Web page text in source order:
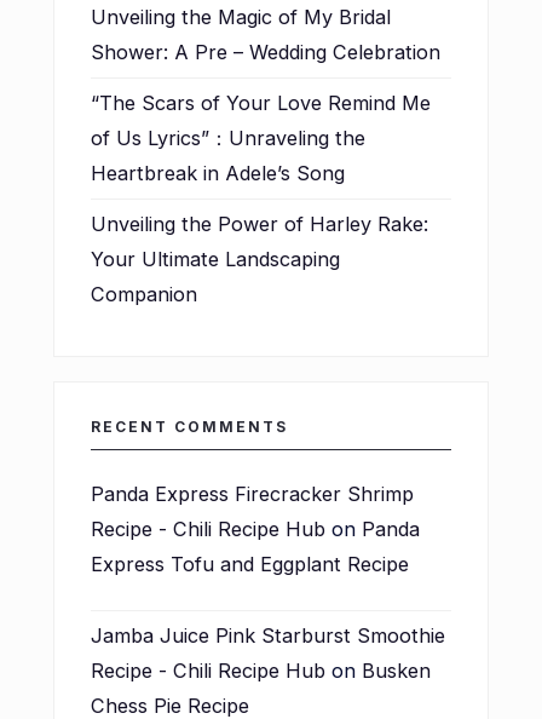
Unveiling the Magic of My Bridal
Shower: A Pre – Wedding Celebration
“The Scars of Your Love Remind Me
of Us Lyrics”：Unraveling the
Heartbreak in Adele’s Song
Unveiling the Power of Harley Rake:
Your Ultimate Landscaping
Companion
RECENT COMMENTS
Panda Express Firecracker Shrimp
Recipe - Chili Recipe Hub on Panda
Express Tofu and Eggplant Recipe
Jamba Juice Pink Starburst Smoothie
Recipe - Chili Recipe Hub on Busken
Chess Pie Recipe